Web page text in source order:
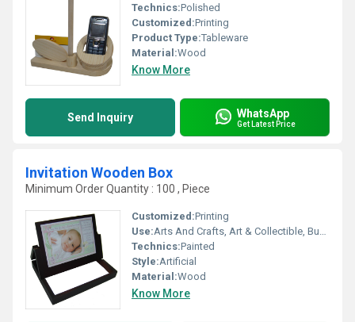
Technics:Polished
Customized:Printing
Product Type:Tableware
Material:Wood
Know More
Send Inquiry WhatsApp
Get Latest Price
Invitation Wooden Box
Minimum Order Quantity : 100 , Piece
Customized:Printing
Use:Arts And Crafts, Art & Collectible, Business Gift
Technics:Painted
Style:Artificial
Material:Wood
Know More